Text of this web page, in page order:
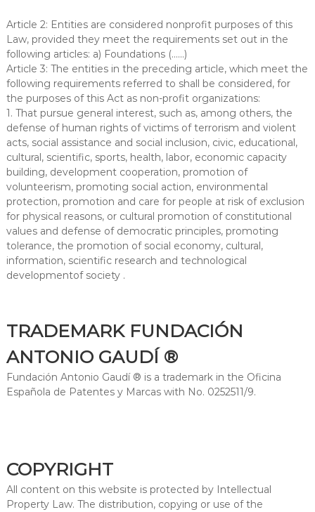
Article 2: Entities are considered nonprofit purposes of this
Law, provided they meet the requirements set out in the
following articles: a) Foundations (......)
Article 3: The entities in the preceding article, which meet the
following requirements referred to shall be considered, for
the purposes of this Act as non-profit organizations:
1. That pursue general interest, such as, among others, the
defense of human rights of victims of terrorism and violent
acts, social assistance and social inclusion, civic, educational,
cultural, scientific, sports, health, labor, economic capacity
building, development cooperation, promotion of
volunteerism, promoting social action, environmental
protection, promotion and care for people at risk of exclusion
for physical reasons, or cultural promotion of constitutional
values ​​and defense of democratic principles, promoting
tolerance, the promotion of social economy, cultural,
information, scientific research and technological
developmentof society .
TRADEMARK FUNDACIÓN
ANTONIO GAUDÍ ®
Fundación Antonio Gaudí ® is a trademark in the Oficina
Española de Patentes y Marcas with No. 0252511/9.
COPYRIGHT
All content on this website is protected by Intellectual
Property Law. The distribution, copying or use of the